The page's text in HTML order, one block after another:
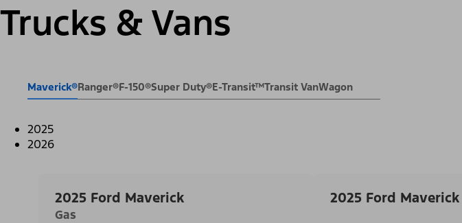
Trucks & Vans
Maverick®Ranger®F-150®Super Duty®E-Transit™Transit VanWagon
2025
2026
2025 Ford Maverick
Gas
2025 Ford Maverick